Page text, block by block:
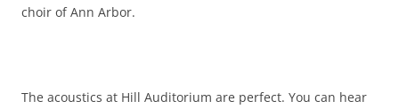
choir of Ann Arbor.
The acoustics at Hill Auditorium are perfect. You can hear